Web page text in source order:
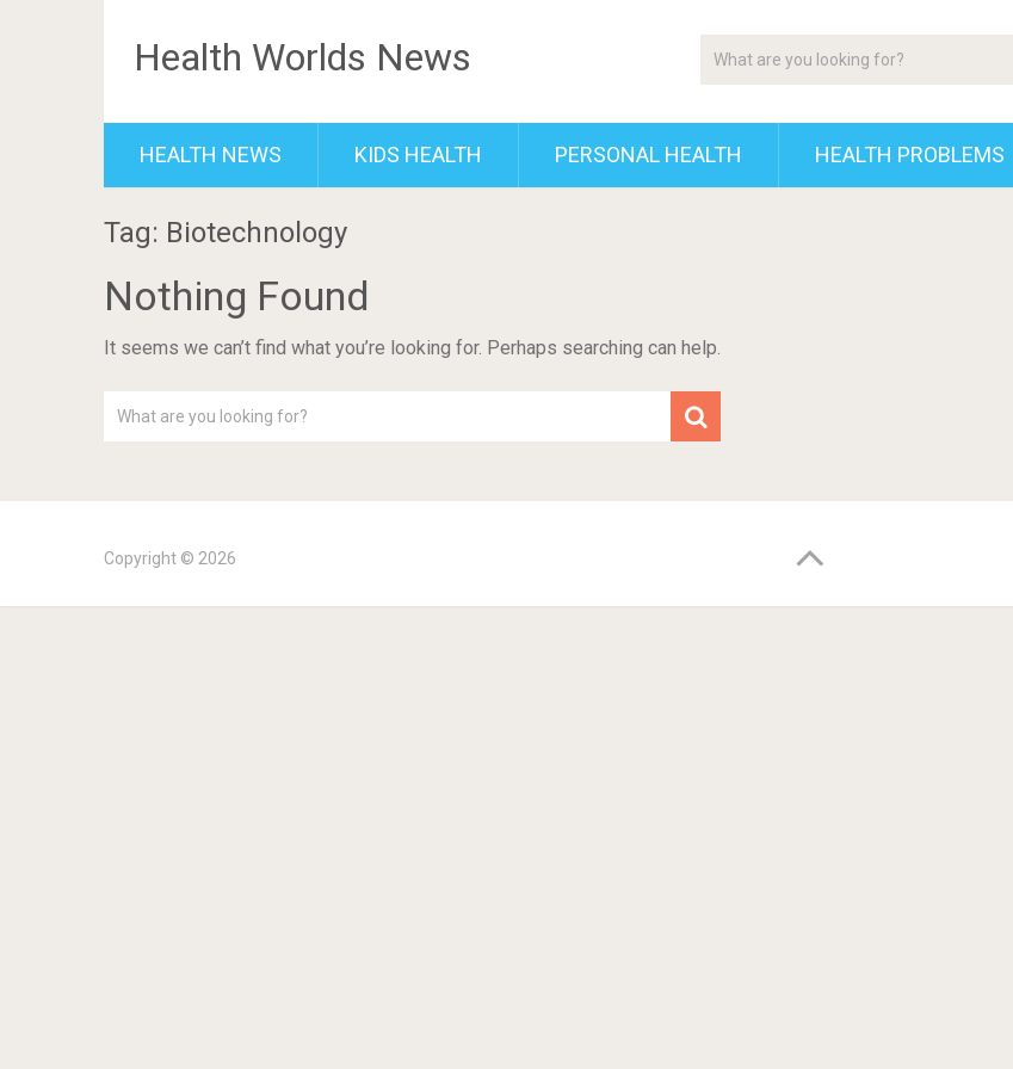
Health Worlds News
HEALTH NEWS KIDS HEALTH PERSONAL HEALTH HEALTH PROBLEMS
Tag: Biotechnology
Nothing Found
It seems we can’t find what you’re looking for. Perhaps searching can help.
Copyright © 2026